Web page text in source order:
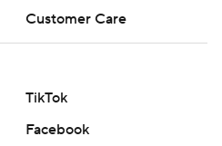
Customer Care
TikTok
Facebook